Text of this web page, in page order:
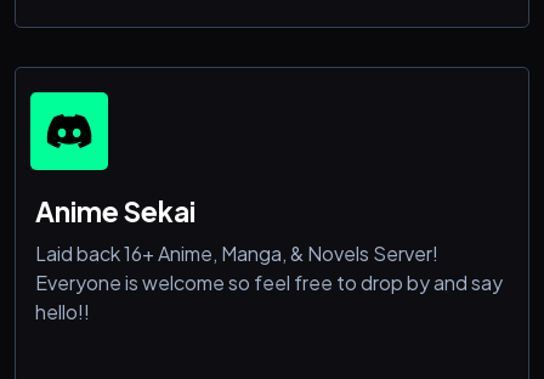
Anime Sekai
Laid back 16+ Anime, Manga, & Novels Server!
Everyone is welcome so feel free to drop by and say
hello!!